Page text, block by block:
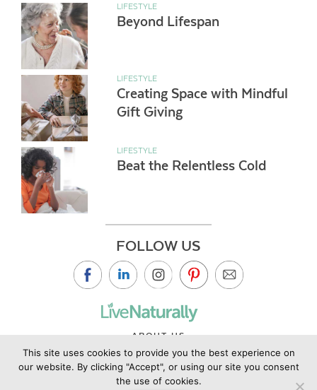
LIFESTYLE
Beyond Lifespan
LIFESTYLE
Creating Space with Mindful
Gift Giving
LIFESTYLE
Beat the Relentless Cold
FOLLOW US
ABOUT US
CONTACT US
PRIVACY POLICY
This site uses cookies to provide you the best experience on
our website. By clicking "Accept", or using our site you consent
the use of cookies.